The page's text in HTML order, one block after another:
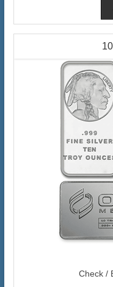
Check /